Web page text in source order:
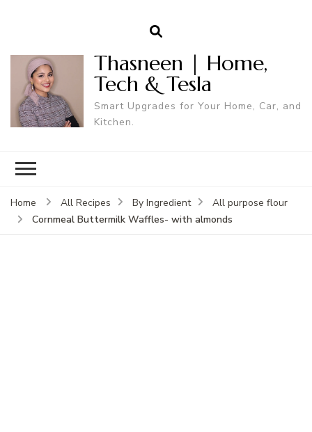
Thasneen | Home,
Tech & Tesla
Smart Upgrades for Your Home, Car, and
Kitchen.
Home All Recipes By Ingredient
All purpose flour
Cornmeal Buttermilk Waffles- with almonds